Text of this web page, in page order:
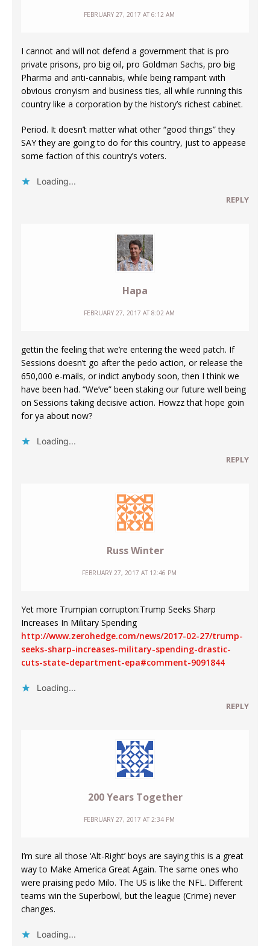
FEBRUARY 27, 2017 AT 6:12 AM
I cannot and will not defend a government that is pro
private prisons, pro big oil, pro Goldman Sachs, pro big
Pharma and anti-cannabis, while being rampant with
obvious cronyism and business ties, all while running this
country like a corporation by the history’s richest cabinet.
Period. It doesn’t matter what other “good things” they
SAY they are going to do for this country, just to appease
some faction of this country’s voters.
Loading...
REPLY
Hapa
FEBRUARY 27, 2017 AT 8:02 AM
gettin the feeling that we’re entering the weed patch. If
Sessions doesn’t go after the pedo action, or release the
650,000 e-mails, or indict anybody soon, then I think we
have been had. “We’ve” been staking our future well being
on Sessions taking decisive action. Howzz that hope goin
for ya about now?
Loading...
REPLY
Russ Winter
FEBRUARY 27, 2017 AT 12:46 PM
Yet more Trumpian corrupton:Trump Seeks Sharp
Increases In Military Spending
http://www.zerohedge.com/news/2017-02-27/trump-
seeks-sharp-increases-military-spending-drastic-
cuts-state-department-epa#comment-9091844
Loading...
REPLY
200 Years Together
FEBRUARY 27, 2017 AT 2:34 PM
I’m sure all those ‘Alt-Right’ boys are saying this is a great
way to Make America Great Again. The same ones who
were praising pedo Milo. The US is like the NFL. Different
teams win the Superbowl, but the league (Crime) never
changes.
Loading...